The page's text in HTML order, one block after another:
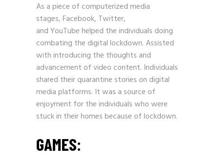
As a piece of computerized media
stages,Facebook, Twitter,
andYouTubehelped the individuals doing
combating the digital lockdown. Assisted
with introducing the thoughts and
advancement of video content. Individuals
shared their quarantine stories on digital
media platforms. It was a source of
enjoyment for the individuals who were
stuck in their homes because of lockdown.
GAMES: